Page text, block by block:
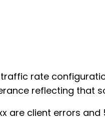
rate
reflecting that
are client errors and